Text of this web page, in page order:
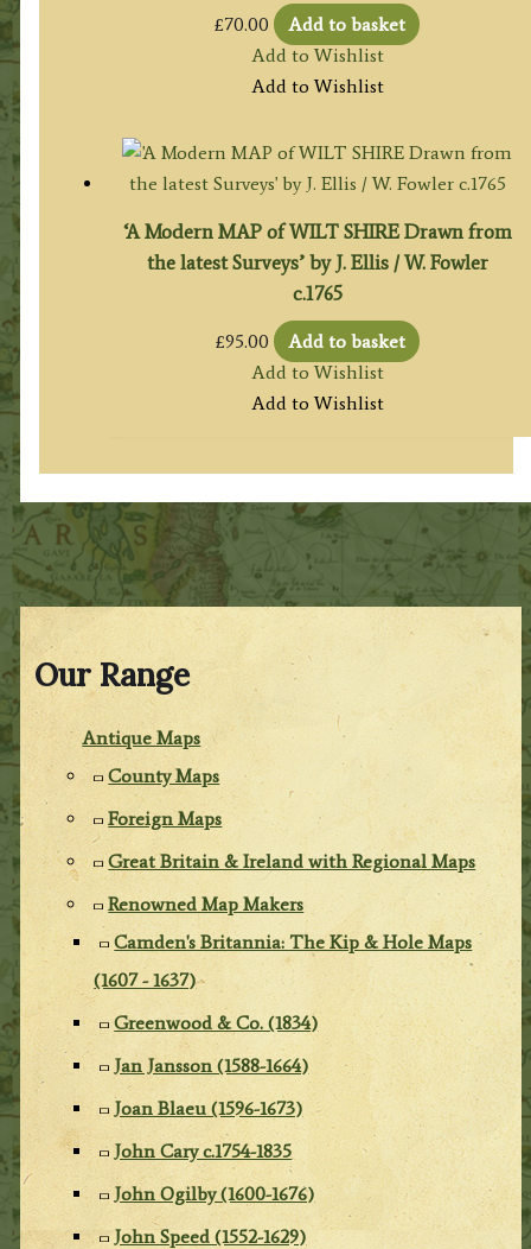
Our Range
Antique Maps
County Maps
Foreign Maps
Great Britain & Ireland with Regional Maps
Renowned Map Makers
Camden's Britannia: The Kip & Hole Maps
(1607 - 1637)
Greenwood & Co. (1834)
Jan Jansson (1588-1664)
Joan Blaeu (1596-1673)
John Cary c.1754-1835
John Ogilby (1600-1676)
John Speed (1552-1629)
£70.00
Add to basket
Add to Wishlist
Add to Wishlist
‘A Modern MAP of WILT SHIRE Drawn from
the latest Surveys’ by J. Ellis / W. Fowler
c.1765
£95.00
Add to basket
Add to Wishlist
Add to Wishlist